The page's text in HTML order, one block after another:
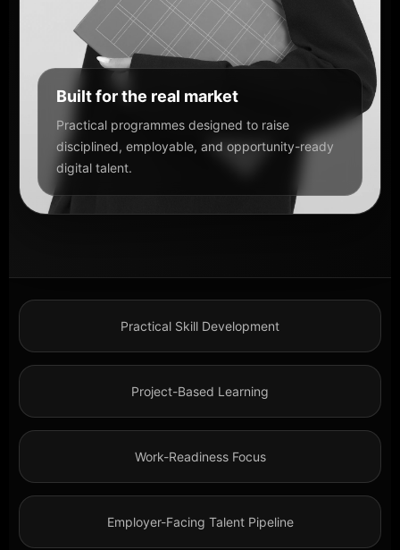
Built for the real market
Practical programmes designed to raise
disciplined, employable, and opportunity-ready
digital talent.
Practical Skill Development
Project-Based Learning
Work-Readiness Focus
Employer-Facing Talent Pipeline